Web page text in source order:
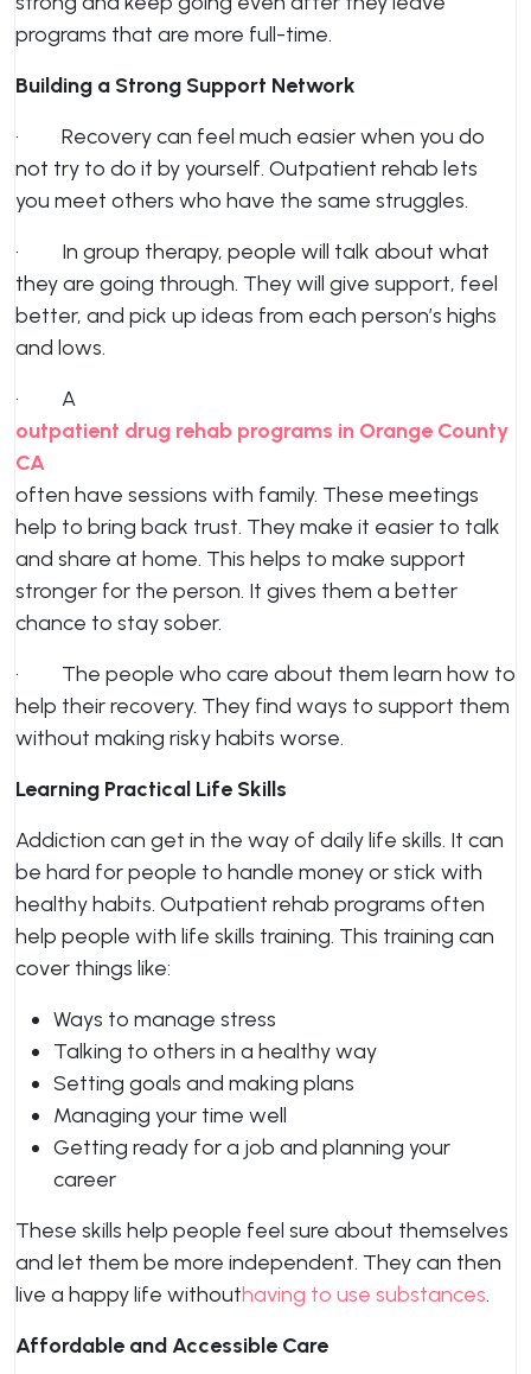
programs that are more full-time.
Building a Strong Support Network
· Recovery can feel much easier when you do
not try to do it by yourself. Outpatient rehab lets
you meet others who have the same struggles.
· In group therapy, people will talk about what
they are going through. They will give support, feel
better, and pick up ideas from each person’s highs
and lows.
· A
outpatient drug rehab programs in Orange County
CA
often have sessions with family. These meetings
help to bring back trust. They make it easier to talk
and share at home. This helps to make support
stronger for the person. It gives them a better
chance to stay sober.
· The people who care about them learn how to
help their recovery. They find ways to support them
without making risky habits worse.
Learning Practical Life Skills
Addiction can get in the way of daily life skills. It can
be hard for people to handle money or stick with
healthy habits. Outpatient rehab programs often
help people with life skills training. This training can
cover things like:
Ways to manage stress
Talking to others in a healthy way
Setting goals and making plans
Managing your time well
Getting ready for a job and planning your
career
These skills help people feel sure about themselves
and let them be more independent. They can then
live a happy life withouthaving to use substances.
Affordable and Accessible Care